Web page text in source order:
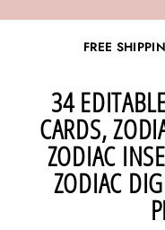
FREE
34
CARDS,
ZODIAC
ZODIAC